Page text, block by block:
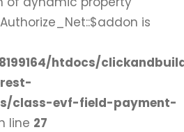
is
htdocs/
class-evf-field-payment-
line 27